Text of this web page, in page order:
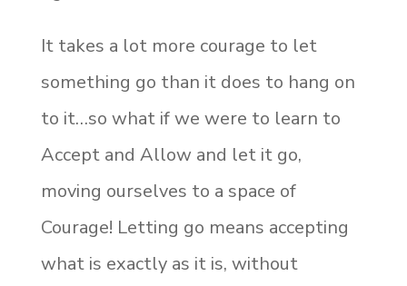
It takes a lot more courage to let
something go than it does to hang on
to it…so what if we were to learn to
Accept and Allow and let it go,
moving ourselves to a space of
Courage! Letting go means accepting
what is exactly as it is, without